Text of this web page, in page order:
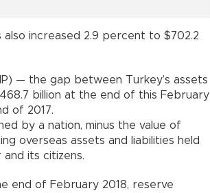
also increased 2.9 percent to $702.2
— the gap between Turkey’s assets
billion at the end of this February
end of 2017.
by a nation, minus the value of
overseas assets and liabilities held
its citizens.
end of February 2018, reserve